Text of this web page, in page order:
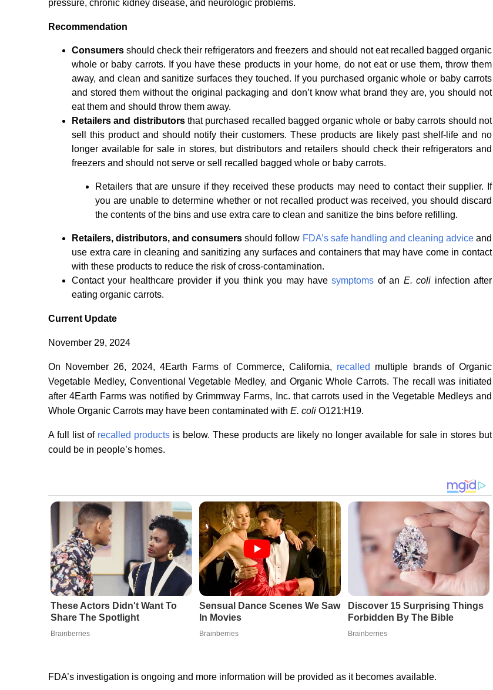
pressure, chronic kidney disease, and neurologic problems.
Recommendation
Consumers should check their refrigerators and freezers and should not eat recalled bagged organic
whole or baby carrots. If you have these products in your home, do not eat or use them, throw them
away, and clean and sanitize surfaces they touched. If you purchased organic whole or baby carrots
and stored them without the original packaging and don’t know what brand they are, you should not
eat them and should throw them away.
Retailers and distributors that purchased recalled bagged organic whole or baby carrots should not
sell this product and should notify their customers. These products are likely past shelf-life and no
longer available for sale in stores, but distributors and retailers should check their refrigerators and
freezers and should not serve or sell recalled bagged whole or baby carrots.
Retailers that are unsure if they received these products may need to contact their supplier. If
you are unable to determine whether or not recalled product was received, you should discard
the contents of the bins and use extra care to clean and sanitize the bins before refilling.
Retailers, distributors, and consumers should follow FDA’s safe handling and cleaning adviceand
use extra care in cleaning and sanitizing any surfaces and containers that may have come in contact
with these products to reduce the risk of cross-contamination.
Contact your healthcare provider if you think you may havesymptoms of an E. coli infection after
eating organic carrots.
Current Update
November 29, 2024
On November 26, 2024, 4Earth Farms of Commerce, California, recalled
multiple brands of Organic
Vegetable Medley, Conventional Vegetable Medley, and Organic Whole Carrots. The recall was initiated
after 4Earth Farms was notified by Grimmway Farms, Inc. that carrots used in the Vegetable Medleys and
Whole Organic Carrots may have been contaminated with E. coli O121:H19.
A full list of recalled products is below. These products are likely no longer available for sale in stores but
could be in people’s homes.
These Actors Didn't Want To
Share The Spotlight
Brainberries
Sensual Dance Scenes We Saw
In Movies
Brainberries
Discover 15 Surprising Things
Forbidden By The Bible
Brainberries
FDA’s investigation is ongoing and more information will be provided as it becomes available.